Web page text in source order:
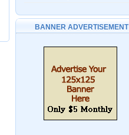
BANNER ADVERTISEMENT